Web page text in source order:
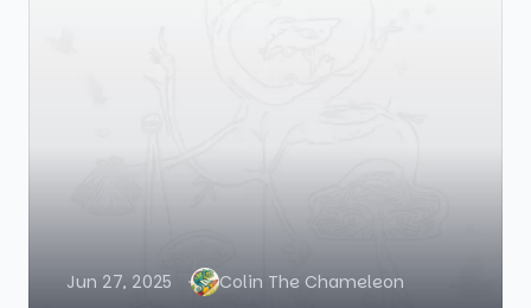
Jun 27, 2025 Colin The Chameleon